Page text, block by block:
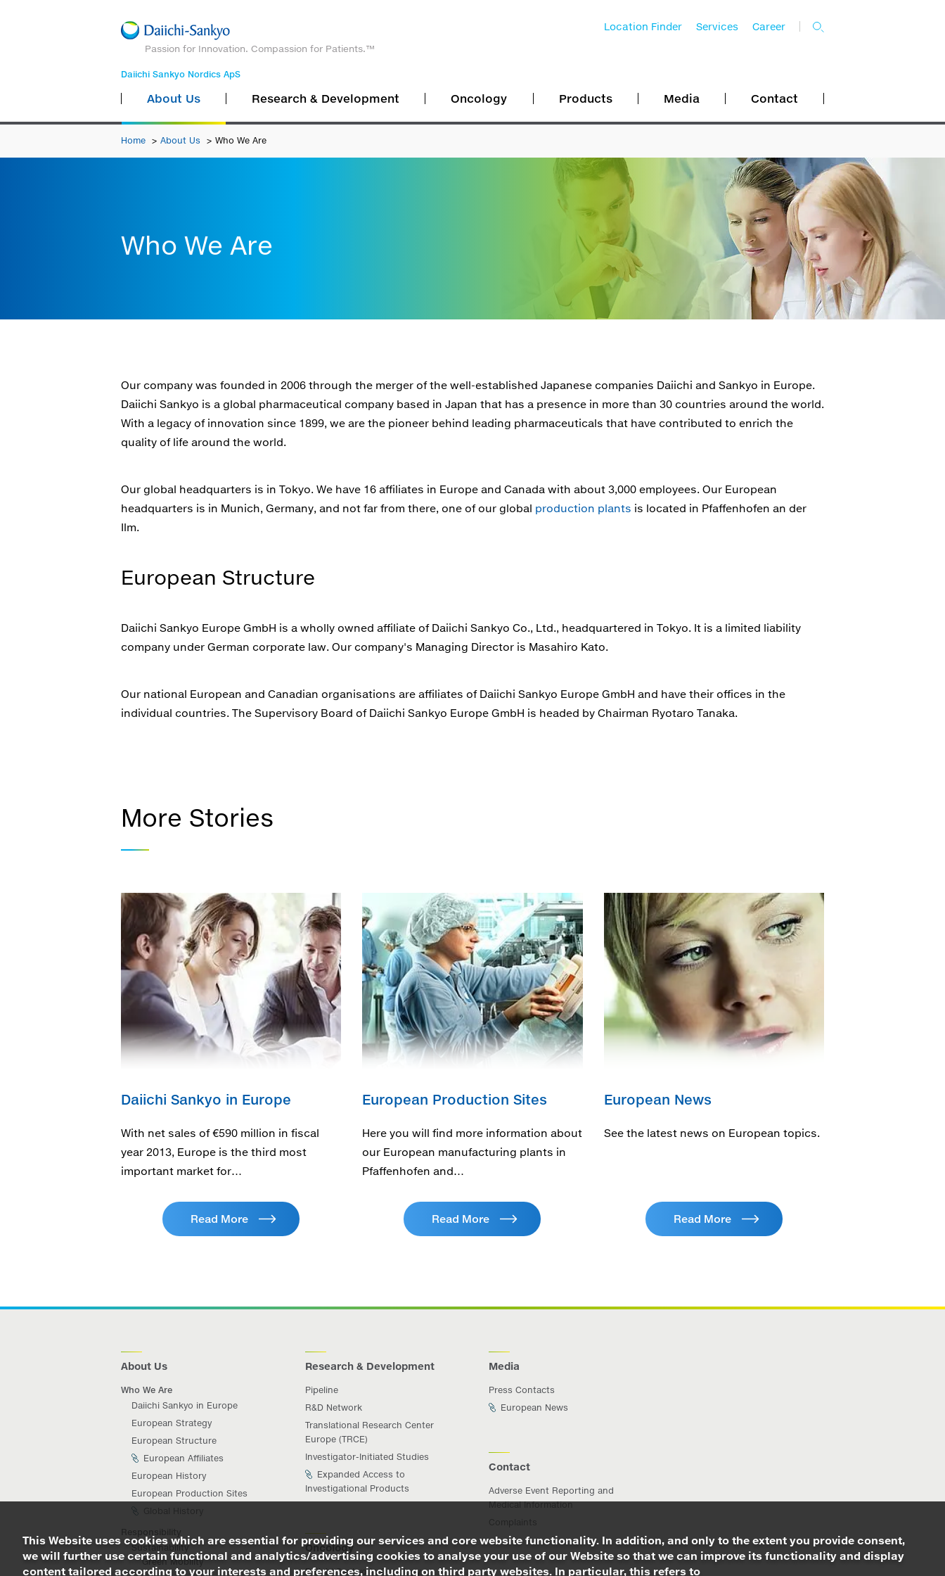
Passion for Innovation. Compassion for Patients.™
Location Finder Services Career
Daiichi Sankyo Nordics ApS
About Us Research & Development Oncology Products Media Contact
Home About Us Who We Are
Who We Are
Our company was founded in 2006 through the merger of the well-established Japanese companies Daiichi and Sankyo in Europe.
Daiichi Sankyo is a global pharmaceutical company based in Japan that has a presence in more than 30 countries around the world.
With a legacy of innovation since 1899, we are the pioneer behind leading pharmaceuticals that have contributed to enrich the
quality of life around the world.
Our global headquarters is in Tokyo. We have 16 affiliates in Europe and Canada with about 3,000 employees. Our European
headquarters is in Munich, Germany, and not far from there, one of our global production plants is located in Pfaffenhofen an der
Ilm.
European Structure
Daiichi Sankyo Europe GmbH is a wholly owned affiliate of Daiichi Sankyo Co., Ltd., headquartered in Tokyo. It is a limited liability
company under German corporate law. Our company's Managing Director is Masahiro Kato.
Our national European and Canadian organisations are affiliates of Daiichi Sankyo Europe GmbH and have their offices in the
individual countries. The Supervisory Board of Daiichi Sankyo Europe GmbH is headed by Chairman Ryotaro Tanaka.
More Stories
Daiichi Sankyo in Europe
With net sales of €590 million in fiscal
year 2013, Europe is the third most
important market for…
Read More
European Production Sites
Here you will find more information about
our European manufacturing plants in
Pfaffenhofen and…
Read More
European News
See the latest news on European topics.
Read More
About Us
Who We Are
Daiichi Sankyo in Europe
European Strategy
European Structure
European Affiliates
European History
European Production Sites
Global History
Responsibility
Sustainability
Green Mobility
Research & Development
Pipeline
R&D Network
Translational Research Center
Europe (TRCE)
Investigator-Initiated Studies
Expanded Access to
Investigational Products
Oncology
Daiichi Sankyo in Oncology
Media
Press Contacts
European News
Contact
Adverse Event Reporting and
Medical Information
Complaints
This Website uses cookies which are essential for providing our services and core website functionality. In addition, and only to the extent you provide consent,
we will further use certain functional and analytics/advertising cookies to analyse your use of our Website so that we can improve its functionality and display
content tailored according to your interests and preferences, including on third party websites. In particular, this refers to